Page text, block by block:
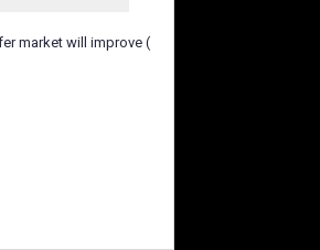
market will improve (